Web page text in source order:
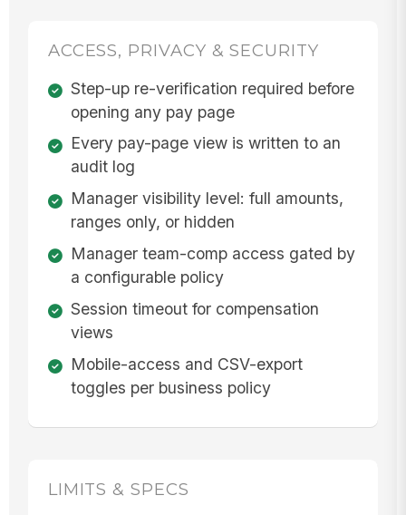
ACCESS, PRIVACY & SECURITY
Step-up re-verification required before
opening any pay page
Every pay-page view is written to an
audit log
Manager visibility level: full amounts,
ranges only, or hidden
Manager team-comp access gated by
a configurable policy
Session timeout for compensation
views
Mobile-access and CSV-export
toggles per business policy
LIMITS & SPECS